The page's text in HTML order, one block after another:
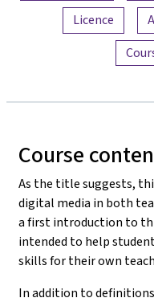
Licence
Course
As the title suggests,
digital media in both
a first introduction to
intended to help
skills for their own
In addition to